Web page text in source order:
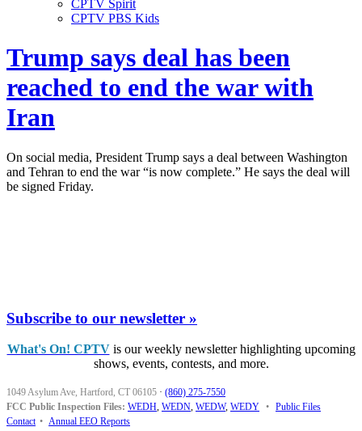
CPTV Spirit
CPTV PBS Kids
Trump says deal has been
reached to end the war with
Iran
On social media, President Trump says a deal between Washington
and Tehran to end the war “is now complete.” He says the deal will
be signed Friday.
Subscribe to our newsletter »
What's On! CPTVis our weekly newsletter highlighting upcoming
shows, events, contests, and more.
1049 Asylum Ave, Hartford, CT 06105 · (860) 275-7550
FCC Public Inspection Files: WEDH, WEDN, WEDW, WEDY • Public Files
Contact • Annual EEO Reports